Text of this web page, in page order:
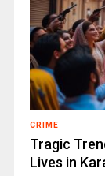
CRIME
Tragic
Lives in